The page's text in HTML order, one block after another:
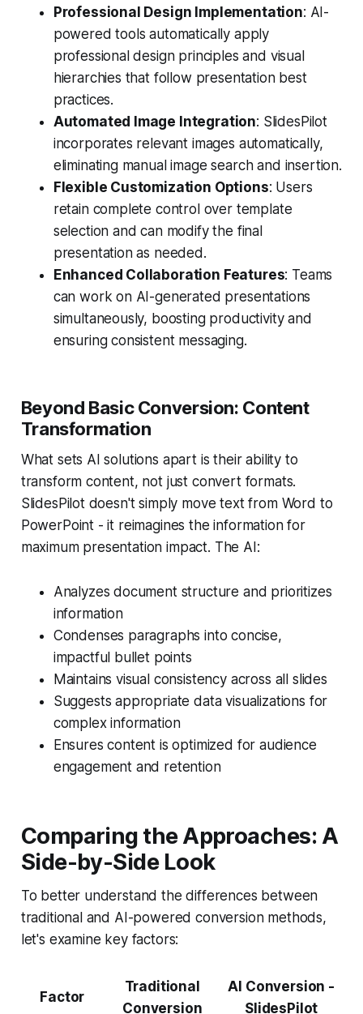
Professional Design Implementation: AI-
powered tools automatically apply
professional design principles and visual
hierarchies that follow presentation best
practices.
Automated Image Integration: SlidesPilot
incorporates relevant images automatically,
eliminating manual image search and insertion.
Flexible Customization Options: Users
retain complete control over template
selection and can modify the final
presentation as needed.
Enhanced Collaboration Features: Teams
can work on AI-generated presentations
simultaneously, boosting productivity and
ensuring consistent messaging.
Beyond Basic Conversion: Content
Transformation
What sets AI solutions apart is their ability to
transform content, not just convert formats.
SlidesPilot doesn't simply move text from Word to
PowerPoint - it reimagines the information for
maximum presentation impact. The AI:
Analyzes document structure and prioritizes
information
Condenses paragraphs into concise,
impactful bullet points
Maintains visual consistency across all slides
Suggests appropriate data visualizations for
complex information
Ensures content is optimized for audience
engagement and retention
Comparing the Approaches: A
Side-by-Side Look
To better understand the differences between
traditional and AI-powered conversion methods,
let's examine key factors:
Factor
Traditional
Conversion
AI Conversion -
SlidesPilot